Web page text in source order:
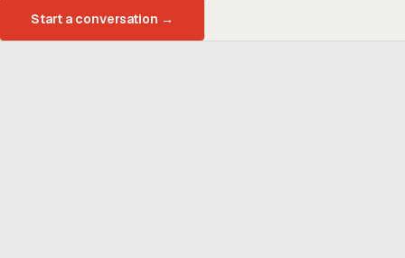
Start a conversation →